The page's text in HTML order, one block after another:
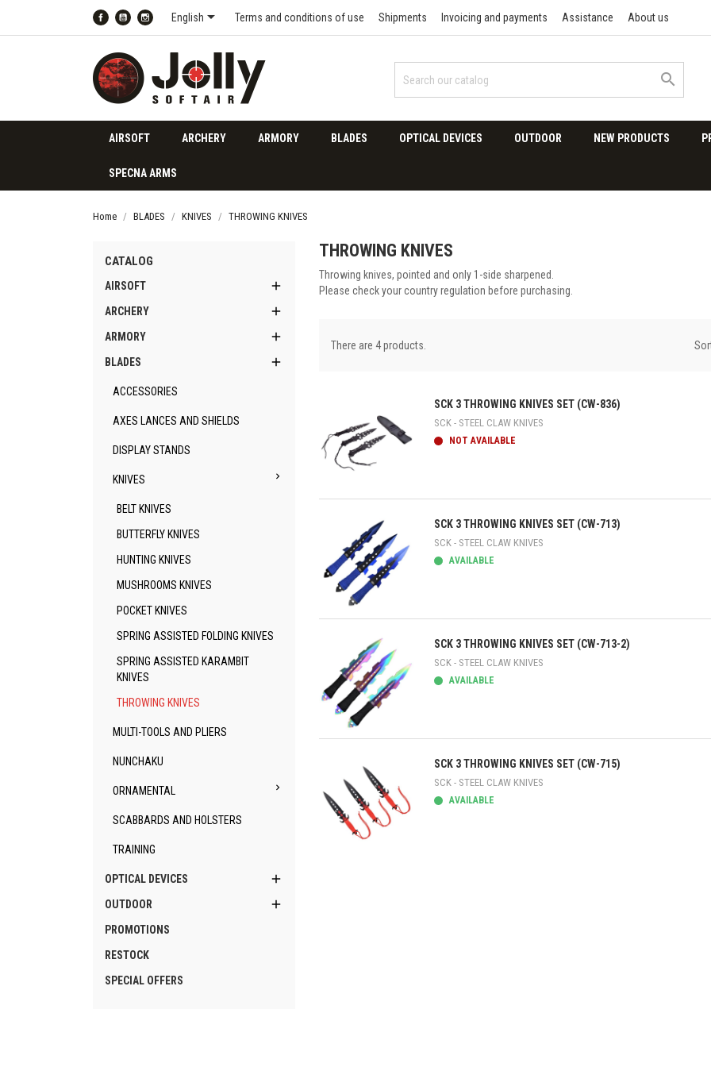
FacebookYouTubeInstagram
English Terms and conditions of use Shipments Invoicing and payments Assistance About us

AIRSOFT ARCHERY ARMORY BLADES OPTICAL DEVICES OUTDOOR NEW PRODUCTS
SPECNA ARMS
Home BLADES KNIVES THROWING KNIVES
CATALOG
AIRSOFT 
ARCHERY 
ARMORY 
BLADES 
ACCESSORIES
AXES LANCES AND SHIELDS
DISPLAY STANDS
KNIVES 
BELT KNIVES
BUTTERFLY KNIVES
HUNTING KNIVES
MUSHROOMS KNIVES
POCKET KNIVES
SPRING ASSISTED FOLDING KNIVES
SPRING ASSISTED KARAMBIT
KNIVES
THROWING KNIVES
MULTI-TOOLS AND PLIERS
NUNCHAKU
ORNAMENTAL 
SCABBARDS AND HOLSTERS
TRAINING
OPTICAL DEVICES 
OUTDOOR 
PROMOTIONS
RESTOCK
SPECIAL OFFERS
THROWING KNIVES
Throwing knives, pointed and only 1-side sharpened.
Please check your country regulation before purchasing.
There are 4 products.
Quick view
SCK 3 THROWING KNIVES SET (CW-836)
SCK - STEEL CLAW KNIVES
NOT AVAILABLE
Quick view
SCK 3 THROWING KNIVES SET (CW-713)
SCK - STEEL CLAW KNIVES
AVAILABLE
Quick view
SCK 3 THROWING KNIVES SET (CW-713-2)
SCK - STEEL CLAW KNIVES
AVAILABLE
SCK 3 THROWING KNIVES SET (CW-715)
SCK - STEEL CLAW KNIVES
AVAILABLE